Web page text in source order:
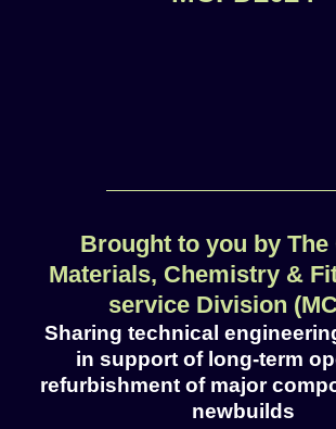
Brought to you by The
Materials, Chemistry &
service Division
Sharing technical
in support of long-term
refurbishment of major
newbuilds